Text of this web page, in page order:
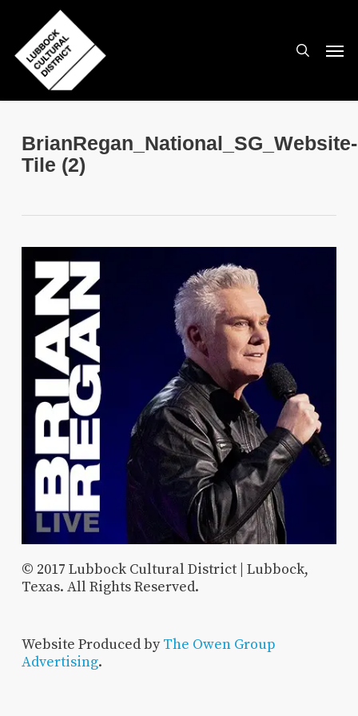
main
content
BrianRegan_National_SG_Website-
Tile (2)
© 2017 Lubbock Cultural District | Lubbock,
Texas. All Rights Reserved.
Website Produced byThe Owen Group
Advertising.